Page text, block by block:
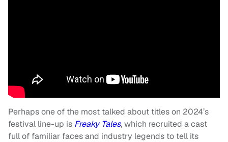
Perhaps one of the most talked about titles on 2024’s
festival line-up is Freaky Tales, which recruited a cast
full of familiar faces and industry legends to tell its